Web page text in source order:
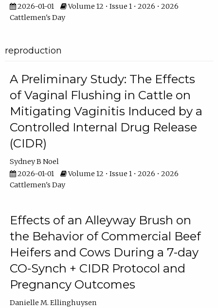
2026-01-01
Volume 12 • Issue 1 • 2026 • 2026
Cattlemen's Day
reproduction
A Preliminary Study: The Effects
of Vaginal Flushing in Cattle on
Mitigating Vaginitis Induced by a
Controlled Internal Drug Release
(CIDR)
Sydney B Noel
2026-01-01
Volume 12 • Issue 1 • 2026 • 2026
Cattlemen's Day
Effects of an Alleyway Brush on
the Behavior of Commercial Beef
Heifers and Cows During a 7-day
CO-Synch + CIDR Protocol and
Pregnancy Outcomes
Danielle M. Ellinghuysen